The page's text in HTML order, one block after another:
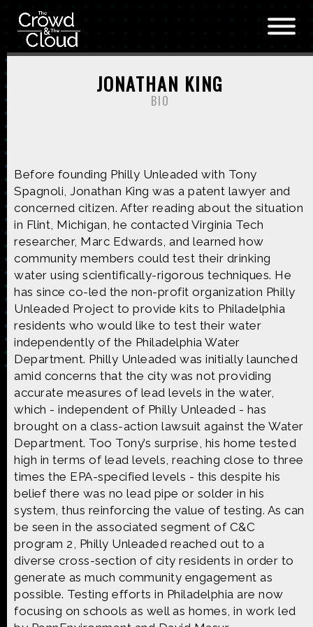
Skip to main contentJONATHAN KING
BIO
Before founding Philly Unleaded with Tony
Spagnoli, Jonathan King was a patent lawyer and
concerned citizen. After reading about the situation
in Flint, Michigan, he contacted Virginia Tech
researcher, Marc Edwards, and learned how
community members could test their drinking
water using scientifically-rigorous techniques. He
has since co-led the non-profit organization Philly
Unleaded Project to provide kits to Philadelphia
residents who would like to test their water
independently of the Philadelphia Water
Department. Philly Unleaded was initially launched
amid concerns that the city was not providing
accurate measures of lead levels in the water,
which - independent of Philly Unleaded - has
brought on a class-action lawsuit against the Water
Department. Too Tony’s surprise, his home tested
high in terms of lead levels, reaching close to three
times the EPA-specified levels - this despite his
belief there was no lead pipe or solder in his
system, thus reinforcing the value of testing. As can
be seen in the associated segment of C&C
program 2, Philly Unleaded reached out to a
diverse cross-section of city residents in order to
generate as much community engagement as
possible. Testing efforts in Philadelphia are now
focusing on schools as well as homes, in work led
Made possible by Distributed by
Produced by
Find more great content on